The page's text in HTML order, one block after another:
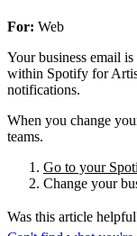
For: Web
Your business email
within Spotify for
notifications.
When you change
teams.
Go to your
Change your
Was this article